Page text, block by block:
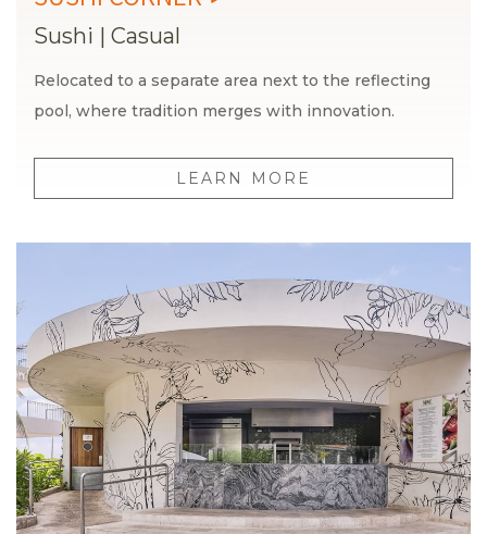
Sushi | Casual
Relocated to a separate area next to the reflecting
pool, where tradition merges with innovation.
LEARN MORE